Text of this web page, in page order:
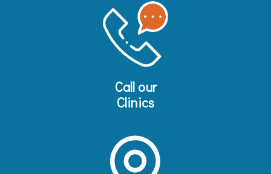
Call our
Clinics